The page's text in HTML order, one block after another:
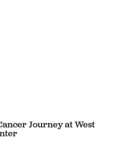
Journey at West